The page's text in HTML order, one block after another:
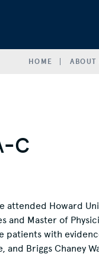
HOME ABOUT
C
attended Howard
and Master of
patients with
Briggs Chaney